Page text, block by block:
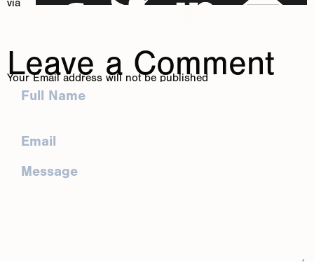
Leave a Comment
Your Email address will not be published